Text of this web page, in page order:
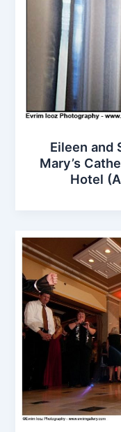
Eileen and
Mary’s
Hotel